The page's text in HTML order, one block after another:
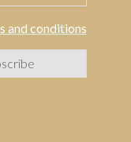
and conditions